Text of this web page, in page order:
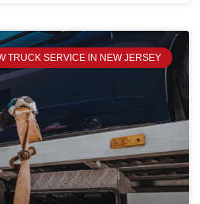
TRUCK SERVICE IN NEW JERSEY